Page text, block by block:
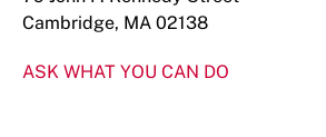
Cambridge, MA 02138
ASK WHAT YOU CAN DO